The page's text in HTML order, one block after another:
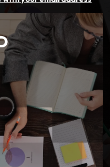
areas. These
options and add
alike.
cities in Pierce County,
mix of cultures and
find it easy to
here.
AND MEDICAL